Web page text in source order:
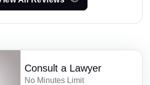
Consult a Lawyer
No Minutes Limit